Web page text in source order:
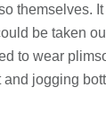
themselves.
be taken
to wear
and jogging